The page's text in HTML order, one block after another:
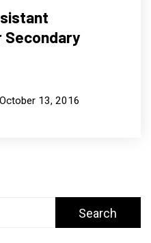
October 13, 2016